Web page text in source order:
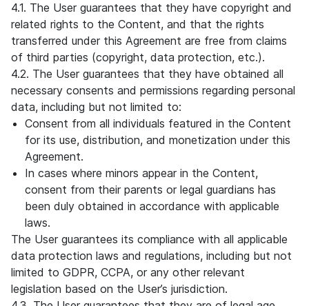
4.1. The User guarantees that they have copyright and
related rights to the Content, and that the rights
transferred under this Agreement are free from claims
of third parties (copyright, data protection, etc.).
4.2. The User guarantees that they have obtained all
necessary consents and permissions regarding personal
data, including but not limited to:
Consent from all individuals featured in the Content
for its use, distribution, and monetization under this
Agreement.
In cases where minors appear in the Content,
consent from their parents or legal guardians has
been duly obtained in accordance with applicable
laws.
The User guarantees its compliance with all applicable
data protection laws and regulations, including but not
limited to GDPR, CCPA, or any other relevant
legislation based on the User’s jurisdiction.